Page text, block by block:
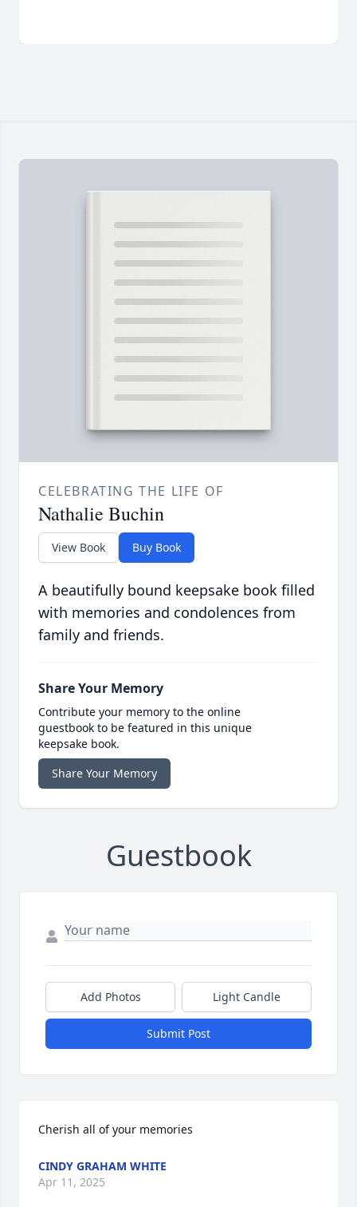
CELEBRATING THE LIFE OF
Nathalie Buchin
View Book Buy Book
A beautifully bound keepsake book filled
with memories and condolences from
family and friends.
Share Your Memory
Contribute your memory to the online
guestbook to be featured in this unique
keepsake book.
Share Your Memory
Guestbook
Add Photos Light Candle
Submit Post
Cherish all of your memories
CINDY GRAHAM WHITE
Apr 11, 2025